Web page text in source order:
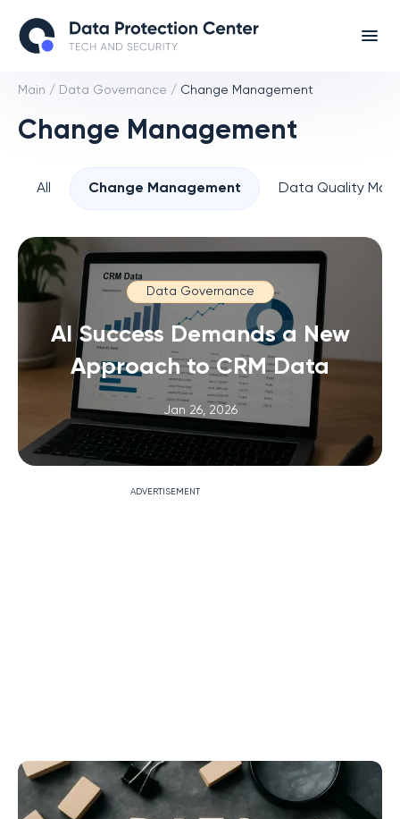
Main / Data Governance / Change Management
Change Management
All Change Management Data Quality
ADVERTISEMENT
Data Governance
AI Success Demands a New
Approach to CRM Data
Jan 26, 2026